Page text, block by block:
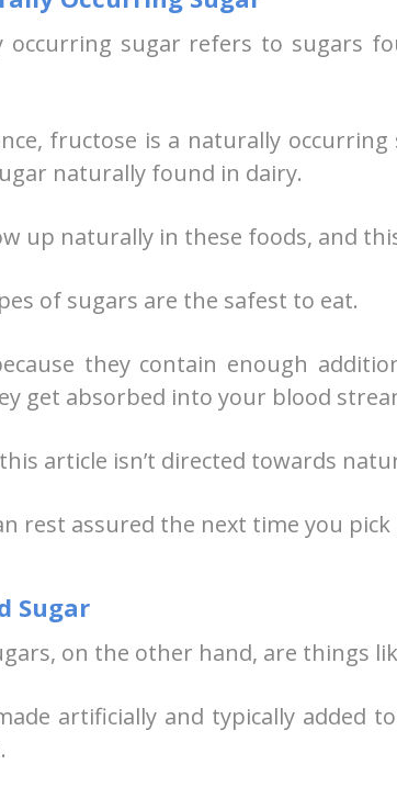
occurring sugar refers to sugars
fructose is a naturally
naturally found in dairy.
up naturally in these foods, and
of sugars are the safest to eat.
they contain enough
get absorbed into your blood
article isn’t directed towards
rest assured the next time you pick
Sugar
on the other hand, are things
artificially and typically added